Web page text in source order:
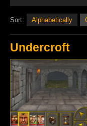
Sort: Alphabetically
Undercroft